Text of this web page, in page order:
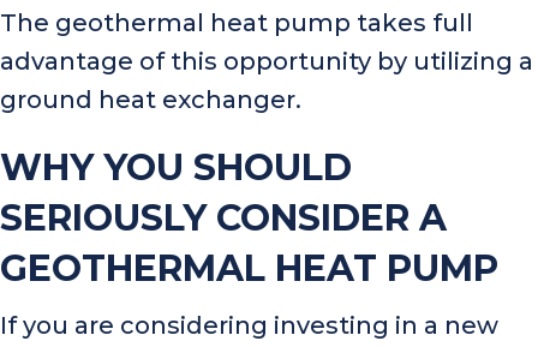
The geothermal heat pump takes full
advantage of this opportunity by utilizing a
ground heat exchanger.
WHY YOU SHOULD
SERIOUSLY CONSIDER A
GEOTHERMAL HEAT PUMP
If you are considering investing in a new